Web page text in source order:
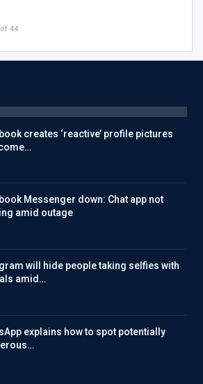
44
creates ‘reactive’ profile pictures
Messenger down: Chat app not
amid outage
will hide people taking selfies with
amid…
explains how to spot potentially